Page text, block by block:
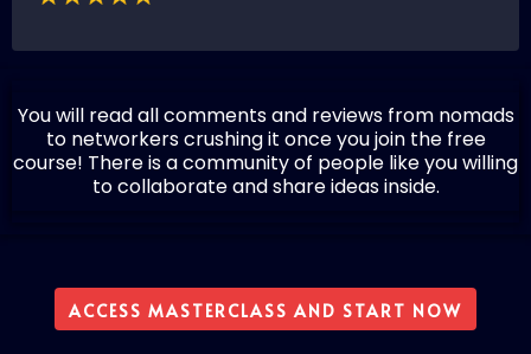
You will read all comments and reviews from nomads
to networkers crushing it once you join the free
course! There is a community of people like you willing
to collaborate and share ideas inside.
ACCESS MASTERCLASS AND START NOW